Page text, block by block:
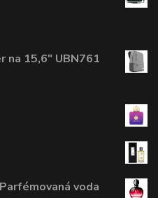
na 15,6" UBN761
voda